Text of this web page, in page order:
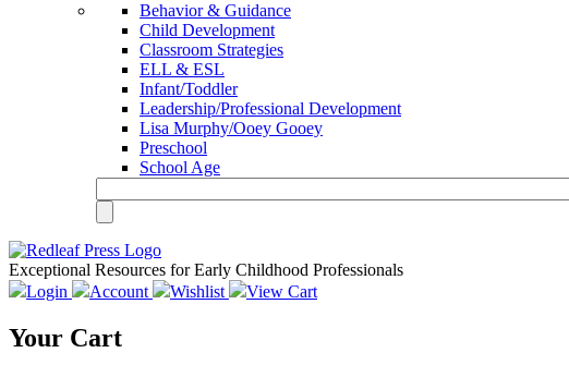
Behavior & Guidance
Child Development
Classroom Strategies
ELL & ESL
Infant/Toddler
Leadership/Professional Development
Lisa Murphy/Ooey Gooey
Preschool
School Age
Exceptional Resources for Early Childhood Professionals
Login
Account Wishlist View Cart
Your Cart